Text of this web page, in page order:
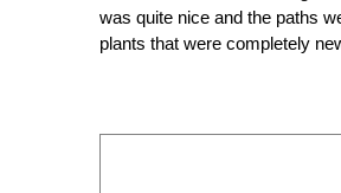
was quite nice and the paths
plants that were completely